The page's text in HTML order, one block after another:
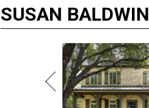
SUSAN BALDWIN